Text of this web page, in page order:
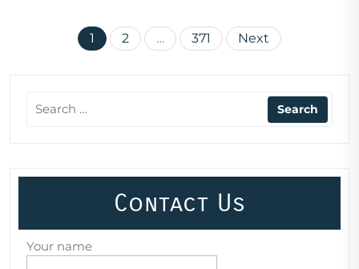
Posts
1 2 … 371 Next
Contact Us
Your name